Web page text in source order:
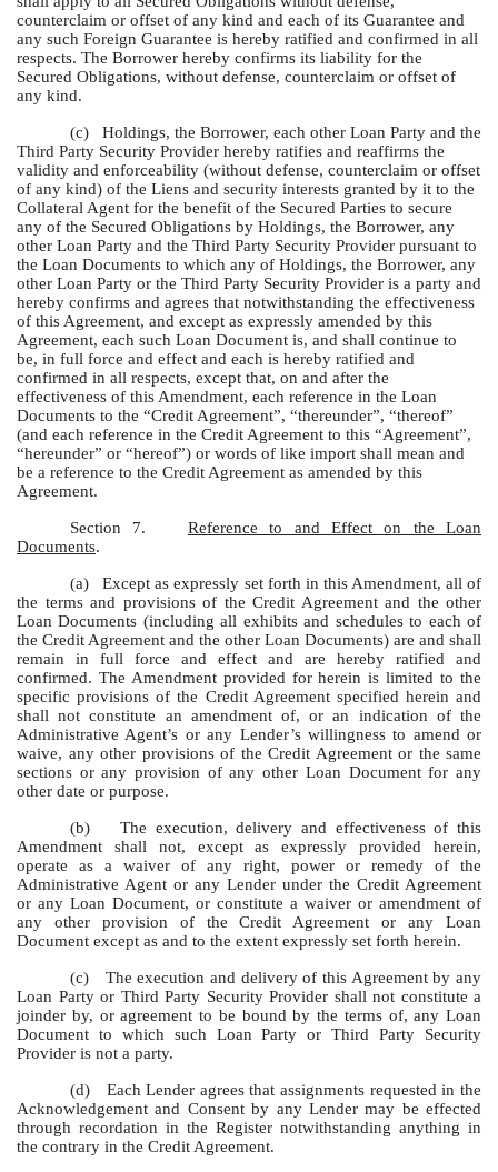
counterclaim or offset of any kind and each of its Guarantee and
any such Foreign Guarantee is hereby ratified and confirmed in all
respects. The Borrower hereby confirms its liability for the
Secured Obligations, without defense, counterclaim or offset of
any kind.
(c)
Holdings, the Borrower, each other Loan Party and the
Third Party Security Provider hereby ratifies and reaffirms the
validity and enforceability (without defense, counterclaim or offset
of any kind) of the Liens and security interests granted by it to the
Collateral Agent for the benefit of the Secured Parties to secure
any of the Secured Obligations by Holdings, the Borrower, any
other Loan Party and the Third Party Security Provider pursuant to
the Loan Documents to which any of Holdings, the Borrower, any
other Loan Party or the Third Party Security Provider is a party and
hereby confirms and agrees that notwithstanding the effectiveness
of this Agreement, and except as expressly amended by this
Agreement, each such Loan Document is, and shall continue to
be, in full force and effect and each is hereby ratified and
confirmed in all respects, except that, on and after the
effectiveness of this Amendment, each reference in the Loan
Documents to the “Credit Agreement”, “thereunder”, “thereof”
(and each reference in the Credit Agreement to this “Agreement”,
“hereunder” or “hereof”) or words of like import shall mean and
be a reference to the Credit Agreement as amended by this
Agreement.
Section 7.
Reference to and Effect on the Loan
Documents.
(a)
Except as expressly set forth in this Amendment, all of
the terms and provisions of the Credit Agreement and the other
Loan Documents (including all exhibits and schedules to each of
the Credit Agreement and the other Loan Documents) are and shall
remain in full force and effect and are hereby ratified and
confirmed. The Amendment provided for herein is limited to the
specific provisions of the Credit Agreement specified herein and
shall not constitute an amendment of, or an indication of the
Administrative Agent’s or any Lender’s willingness to amend or
waive, any other provisions of the Credit Agreement or the same
sections or any provision of any other Loan Document for any
other date or purpose.
(b)
The execution, delivery and effectiveness of this
Amendment shall not, except as expressly provided herein,
operate as a waiver of any right, power or remedy of the
Administrative Agent or any Lender under the Credit Agreement
or any Loan Document, or constitute a waiver or amendment of
any other provision of the Credit Agreement or any Loan
Document except as and to the extent expressly set forth herein.
(c)
The execution and delivery of this Agreement by any
Loan Party or Third Party Security Provider shall not constitute a
joinder by, or agreement to be bound by the terms of, any Loan
Document to which such Loan Party or Third Party Security
Provider is not a party.
(d)
Each Lender agrees that assignments requested in the
Acknowledgement and Consent by any Lender may be effected
through recordation in the Register notwithstanding anything in
the contrary in the Credit Agreement.